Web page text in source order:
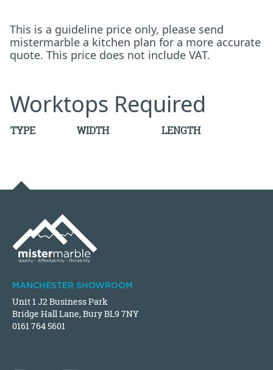
This is a guideline price only, please send
mistermarble a kitchen plan for a more accurate
quote. This price does not include VAT.
Worktops Required
TYPE WIDTH LENGTH
MANCHESTER SHOWROOM
Unit 1 J2 Business Park
Bridge Hall Lane, Bury BL9 7NY
0161 764 5601